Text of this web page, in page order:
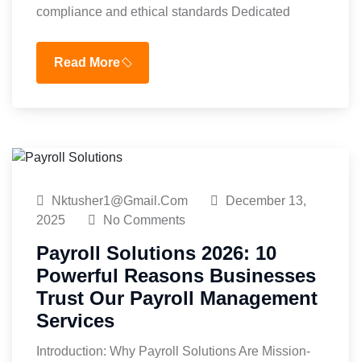
compliance and ethical standards Dedicated
Read More
Nktusher1@gmail.com
December 13,
2025
No Comments
Payroll Solutions 2026: 10
Powerful Reasons Businesses
Trust Our Payroll Management
Services
Introduction: Why Payroll Solutions Are Mission-